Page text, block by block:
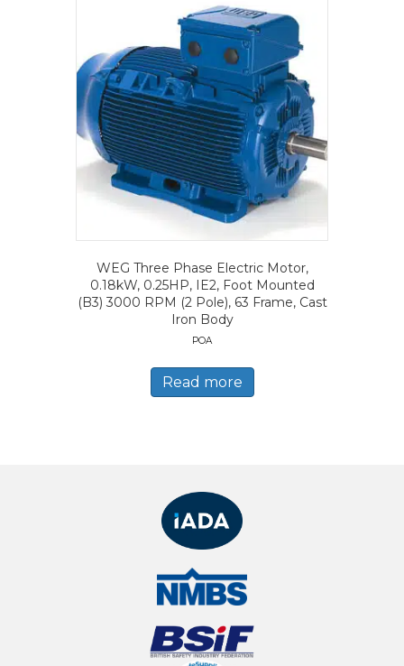
WEG Three Phase Electric Motor,
0.18kW, 0.25HP, IE2, Foot Mounted
(B3) 3000 RPM (2 Pole), 63 Frame, Cast
Iron Body
POA
Read more